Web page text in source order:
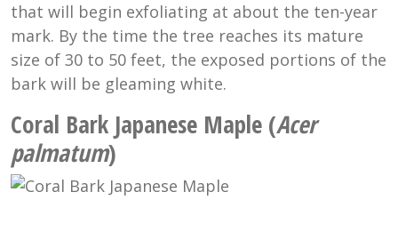
that will begin exfoliating at about the ten-year
mark. By the time the tree reaches its mature
size of 30 to 50 feet, the exposed portions of the
bark will be gleaming white.
Coral Bark Japanese Maple (Acer
palmatum)